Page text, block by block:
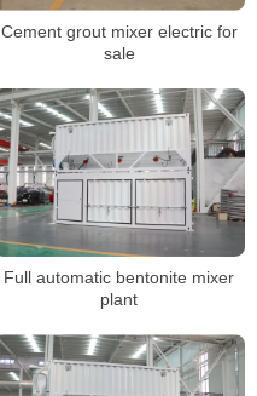
Cement grout mixer electric for
sale
Full automatic bentonite mixer
plant